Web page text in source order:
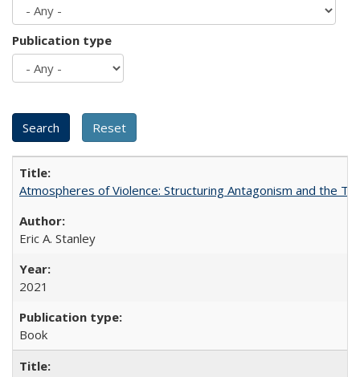
Publication type
Atmospheres of Violence: Structuring Antagonism and the
Eric A. Stanley
2021
Book